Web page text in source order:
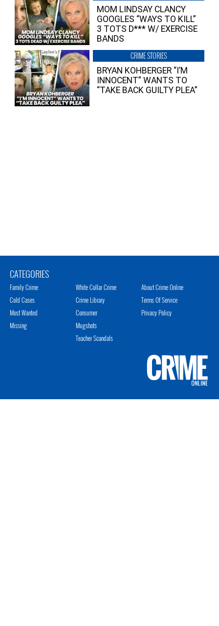
MOM LINDSAY CLANCY
GOOGLES “WAYS TO KILL”
3 TOTS D*** W/ EXERCISE
BANDS
CRIME STORIES
BRYAN KOHBERGER “I’M
INNOCENT” WANTS TO
“TAKE BACK GUILTY PLEA”
CATEGORIES
Family Crime
Cold Cases
Most Wanted
Missing
White Collar Crime
Crime Library
Consumer
Mugshots
Teacher Scandals
About Crime Online
Terms Of Service
Privacy Policy